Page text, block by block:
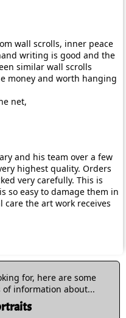
wall scrolls, inner peace
writing is good and the
similar wall scrolls
money and worth hanging
net,
and his team over a few
highest quality. Orders
very carefully. This is
so easy to damage them in
the art work receives
for, here are some
of information about...